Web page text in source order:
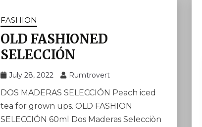
FASHION
OLD FASHIONED
SELECCIÓN
July 28, 2022 Rumtrovert
DOS MADERAS SELECCIÓN Peach iced
tea for grown ups. OLD FASHION
SELECCIÓN 60ml Dos Maderas Selecciòn